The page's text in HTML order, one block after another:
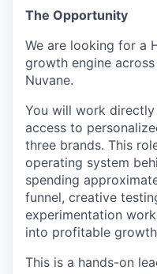
The Opportunity
We are looking for a
growth engine
Nuvane.
You will work
access to
three brands. This
operating system
spending
funnel, creative
experimentation
into profitable
This is a hands-on